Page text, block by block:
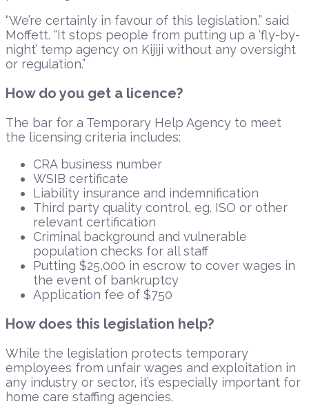
“We’re certainly in favour of this legislation,” said
Moffett. “It stops people from putting up a ‘fly-by-
night’ temp agency on Kijiji without any oversight
or regulation.”
How do you get a licence?
The bar for a Temporary Help Agency to meet
the licensing criteria includes:
CRA business number
WSIB certificate
Liability insurance and indemnification
Third party quality control, eg. ISO or other
relevant certification
Criminal background and vulnerable
population checks for all staff
Putting $25,000 in escrow to cover wages in
the event of bankruptcy
Application fee of $750
How does this legislation help?
While the legislation protects temporary
employees from unfair wages and exploitation in
any industry or sector, it’s especially important for
home care staffing agencies.